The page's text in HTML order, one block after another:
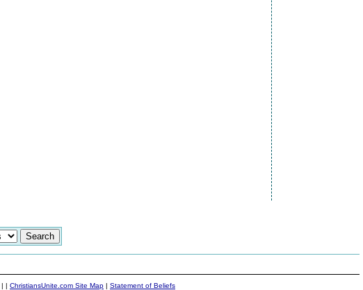
| | ChristiansUnite.com Site Map | Statement of Beliefs